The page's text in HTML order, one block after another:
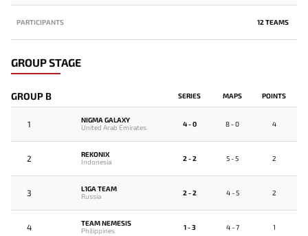
PARTICIPANTS 12 TEAMS
GROUP STAGE
GROUP B SERIES MAPS POINTS
1
NIGMA GALAXY
United Arab Emirates
4 - 0 8 - 0 4
2
REKONIX
Indonesia
2 - 2 5 - 5 2
3
L1GA TEAM
Russia
2 - 2 4 - 5 2
4
TEAM NEMESIS
Philippines
1 - 3 4 - 7 1